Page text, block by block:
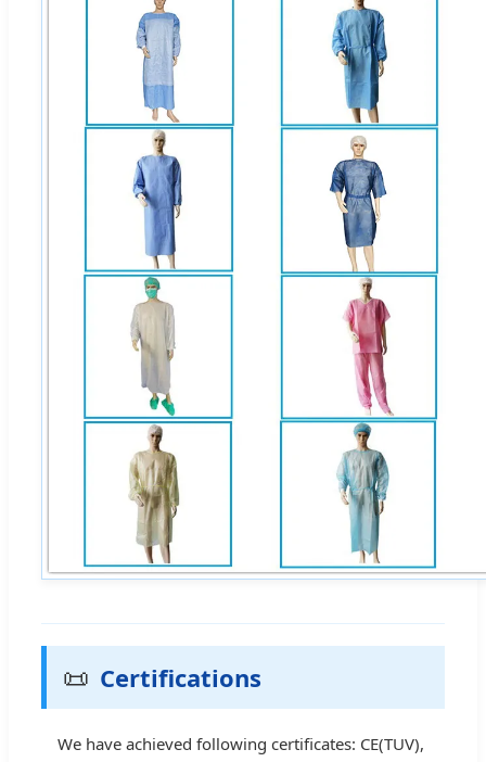
📜 Certifications
We have achieved following certificates: CE(TUV),